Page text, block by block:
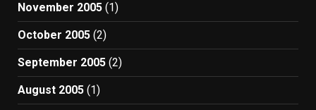
November 2005 (1)
October 2005 (2)
September 2005 (2)
August 2005 (1)